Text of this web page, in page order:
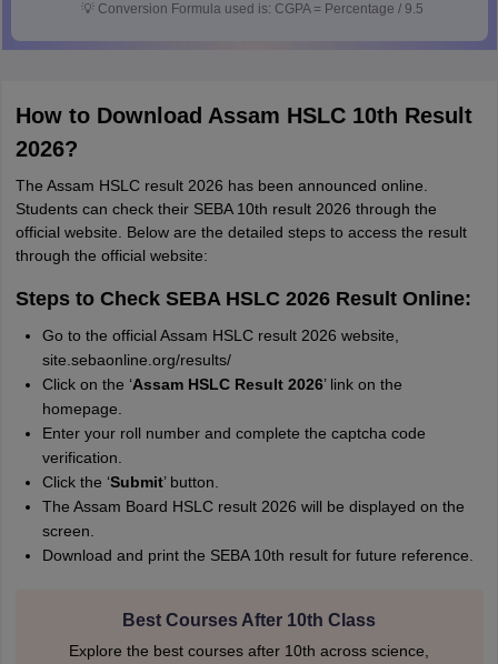
💡 Conversion Formula used is: CGPA = Percentage / 9.5
How to Download Assam HSLC 10th Result
2026?
The Assam HSLC result 2026 has been announced online.
Students can check their SEBA 10th result 2026 through the
official website. Below are the detailed steps to access the result
through the official website:
Steps to Check SEBA HSLC 2026 Result Online:
Go to the official Assam HSLC result 2026 website,
site.sebaonline.org/results/
Click on the ‘Assam HSLC Result 2026’ link on the
homepage.
Enter your roll number and complete the captcha code
verification.
Click the ‘Submit’ button.
The Assam Board HSLC result 2026 will be displayed on the
screen.
Download and print the SEBA 10th result for future reference.
Best Courses After 10th Class
Explore the best courses after 10th across science,